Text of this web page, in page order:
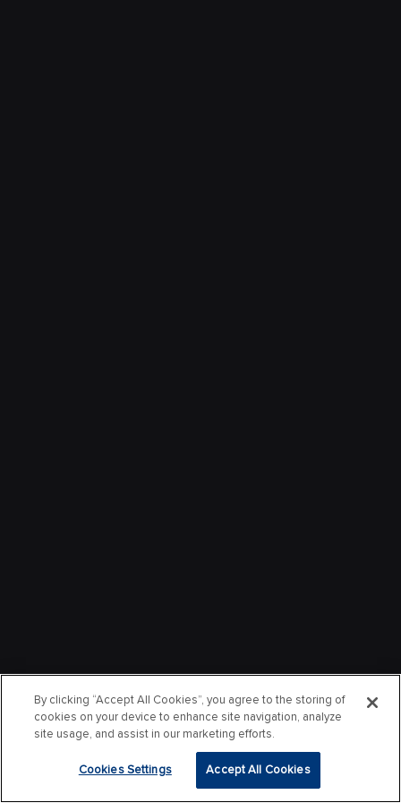
By clicking “Accept All Cookies”, you agree to the storing of
cookies on your device to enhance site navigation, analyze
site usage, and assist in our marketing efforts.
Cookies Settings Accept All Cookies